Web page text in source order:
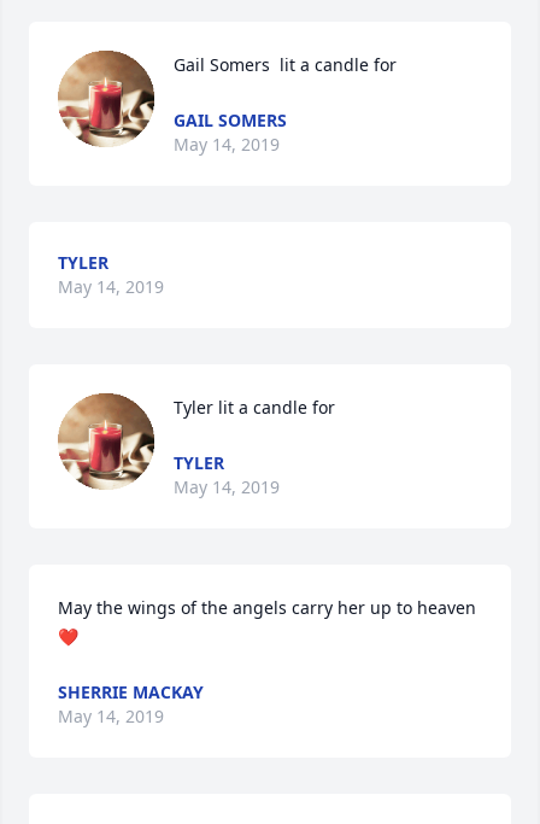
Gail Somers  lit a candle for
GAIL SOMERS
May 14, 2019
TYLER
May 14, 2019
Tyler lit a candle for
TYLER
May 14, 2019
May the wings of the angels carry her up to heaven
❤️
SHERRIE MACKAY
May 14, 2019